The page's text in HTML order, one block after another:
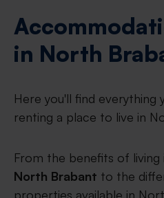
in North
Here you'll find
renting a place to live in
From the benefits of living
North Brabant to the
properties available in